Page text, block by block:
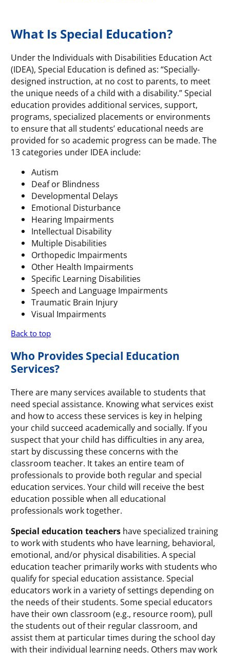
What Is Special Education?
Under the Individuals with Disabilities Education Act
(IDEA), Special Education is defined as: “Specially-
designed instruction, at no cost to parents, to meet
the unique needs of a child with a disability.” Special
education provides additional services, support,
programs, specialized placements or environments
to ensure that all students’ educational needs are
provided for so academic progress can be made. The
13 categories under IDEA include:
Autism
Deaf or Blindness
Developmental Delays
Emotional Disturbance
Hearing Impairments
Intellectual Disability
Multiple Disabilities
Orthopedic Impairments
Other Health Impairments
Specific Learning Disabilities
Speech and Language Impairments
Traumatic Brain Injury
Visual Impairments
Back to top
Who Provides Special Education
Services?
There are many services available to students that
need special assistance. Knowing what services exist
and how to access these services is key in helping
your child succeed academically and socially. If you
suspect that your child has difficulties in any area,
start by discussing these concerns with the
classroom teacher. It takes an entire team of
professionals to provide both regular and special
education services. Your child will receive the best
education possible when all educational
professionals work together.
Special education teachers have specialized training
to work with students who have learning, behavioral,
emotional, and/or physical disabilities. A special
education teacher primarily works with students who
qualify for special education assistance. Special
educators work in a variety of settings depending on
the needs of their students. Some special educators
have their own classroom (e.g., resource room), pull
the students out of their regular classroom, and
assist them at particular times during the school day
with their individual learning needs. Others may work